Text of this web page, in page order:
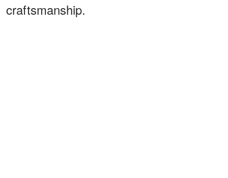
craftsmanship.